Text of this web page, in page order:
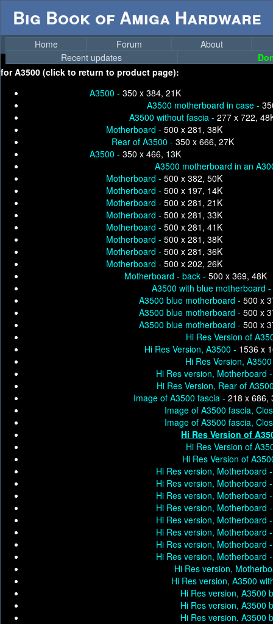
Big Book of Amiga Hardware
Home Forum
About
Recent updates
forA3500 (click to return to product page):
A3500 - 350 x 384, 21K
A3500 motherboard in case -
A3500 without fascia - 277 x 722,
Motherboard - 500 x 281, 38K
Rear of A3500 - 350 x 666, 27K
A3500 - 350 x 466, 13K
A3500 motherboard in an
Motherboard - 500 x 382, 50K
Motherboard - 500 x 197, 14K
Motherboard - 500 x 281, 21K
Motherboard - 500 x 281, 33K
Motherboard - 500 x 281, 41K
Motherboard - 500 x 281, 38K
Motherboard - 500 x 281, 36K
Motherboard - 500 x 202, 26K
Motherboard - back - 500 x 369, 48K
A3500 with blue motherboard -
A3500 blue motherboard - 500 x
A3500 blue motherboard - 500 x
A3500 blue motherboard - 500 x
Hi Res Version of
Hi Res Version, A3500 - 1536 x
Hi Res Version,
Hi Res version, Motherboard
Hi Res Version, Rear of
Image of A3500 fascia - 218 x 686,
Image of A3500 fascia,
Image of A3500 fascia,
Hi Res Version of
Hi Res Version of
Hi Res Version of
Hi Res version, Motherboard
Hi Res version, Motherboard
Hi Res version, Motherboard
Hi Res version, Motherboard
Hi Res version, Motherboard
Hi Res version, Motherboard
Hi Res version, Motherboard
Hi Res version, Motherboard
Hi Res version,
Hi Res version, A3500
Hi Res version, A3500
Hi Res version, A3500
Hi Res version, A3500